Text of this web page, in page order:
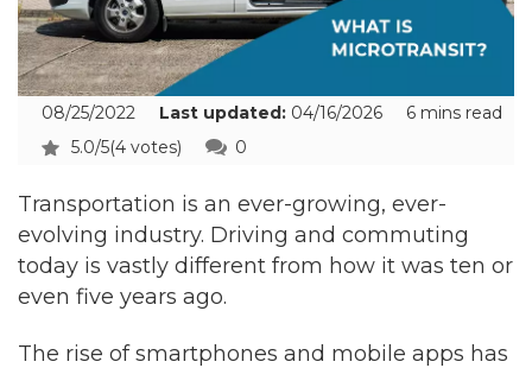
08/25/2022 Last updated: 04/16/2026
6 mins read
5.0/5(4 votes) 0
Transportation is an ever-growing, ever-
evolving industry. Driving and commuting
today is vastly different from how it was ten or
even five years ago.
The rise of smartphones and mobile apps has